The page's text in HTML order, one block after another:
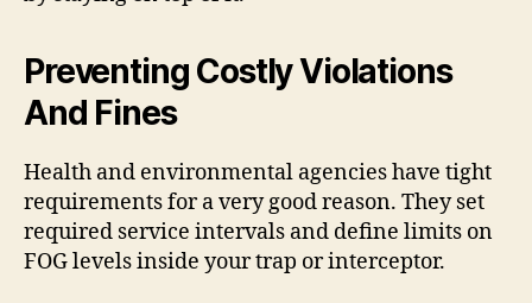
Preventing Costly Violations
And Fines
Health and environmental agencies have tight
requirements for a very good reason. They set
required service intervals and define limits on
FOG levels inside your trap or interceptor.